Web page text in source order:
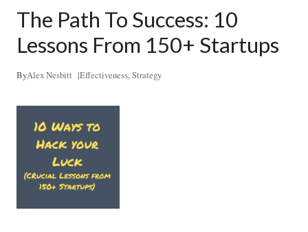
1
0
S
r
t
g
y
S
y
s
t
e
The Path To Success: 10
Lessons From 150+ Startups
ByAlex Nesbitt |Effectiveness,Strategy